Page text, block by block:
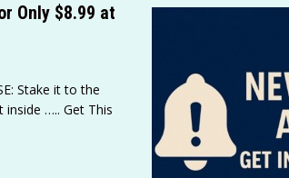
Only $8.99 at
Stake it to the
inside ….. Get This